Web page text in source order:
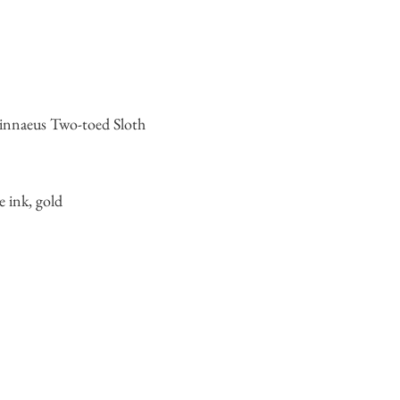
Two-toed Sloth
ink, gold